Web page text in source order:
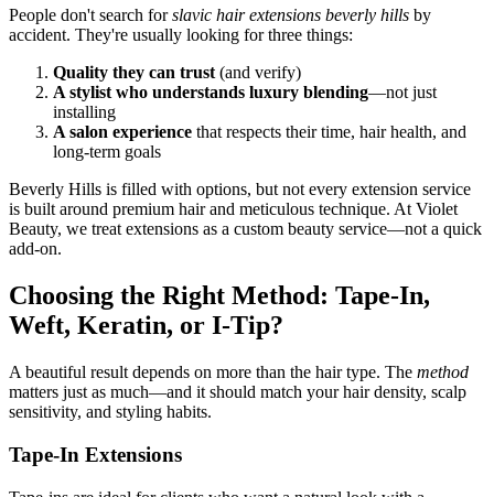
People don't search forslavic hair extensions beverly hills by
accident. They're usually looking for three things:
Quality they can trust(and verify)
A stylist who understands luxury blending—not just
installing
A salon experience that respects their time, hair health, and
long-term goals
Beverly Hills is filled with options, but not every extension service
is built around premium hair and meticulous technique. At Violet
Beauty, we treat extensions as a custom beauty service—not a quick
add-on.
Choosing the Right Method: Tape-In,
Weft, Keratin, or I-Tip?
A beautiful result depends on more than the hair type. The method
matters just as much—and it should match your hair density, scalp
sensitivity, and styling habits.
Tape-In Extensions